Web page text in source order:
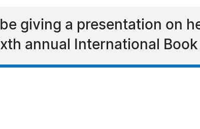
giving a presentation on
annual International